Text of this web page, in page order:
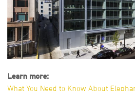
Learn more:
What You Need to Know About